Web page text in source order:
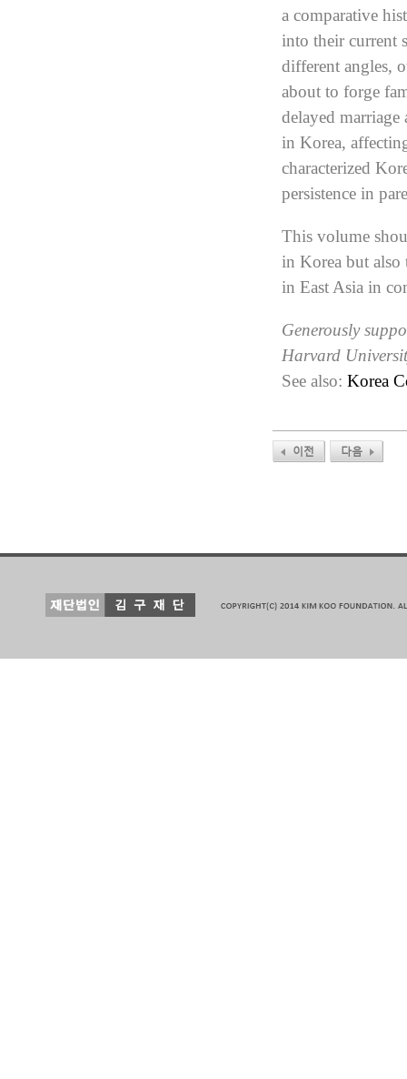
a comparative
into their current
different angles,
about to forge
delayed
in Korea,
characterized
persistence in
This volume
in Korea but also
in East Asia in
Generously
Harvard
See also: Korea
이전 다음